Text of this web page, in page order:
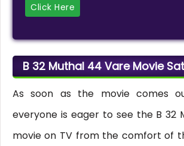
Click Here
B 32 Muthal 44 Vare Movie
As soon as the movie comes
everyone is eager to see the B 32
movie on TV from the comfort of